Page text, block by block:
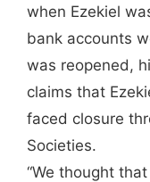
when Ezekiel
bank accounts
was reopened,
claims that
faced closure
Societies.
“We thought